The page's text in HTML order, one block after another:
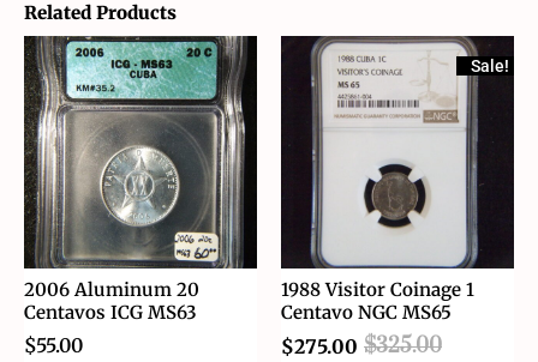
Related Products
2006 Aluminum 20
Centavos ICG MS63
$55.00
Sale!
1988 Visitor Coinage 1
Centavo NGC MS65
$325.00
$275.00